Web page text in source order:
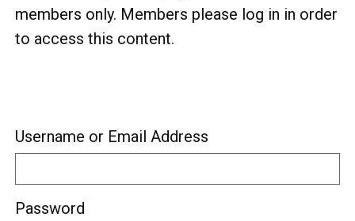
members only. Members please log in in order
to access this content.
Username or Email Address
Password